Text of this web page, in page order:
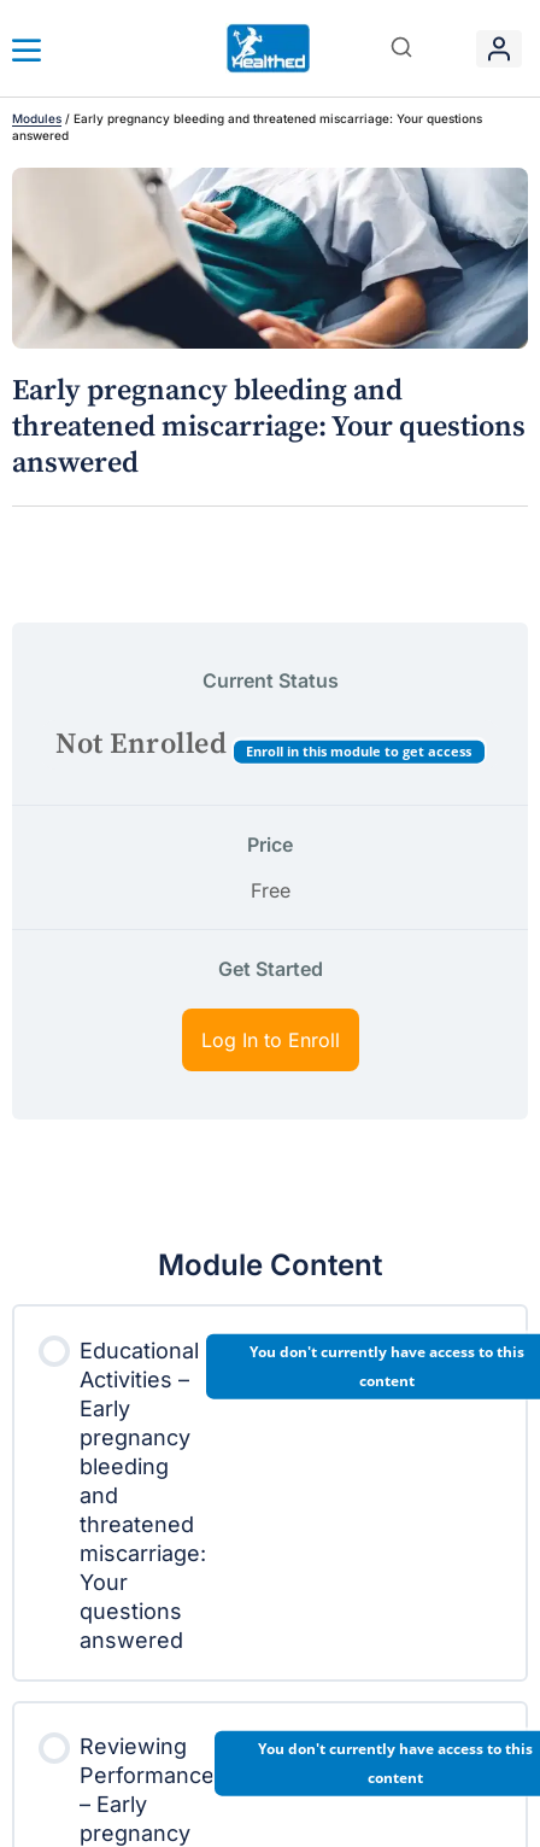
Modules / Early pregnancy bleeding and threatened miscarriage: Your questions
answered
Early pregnancy bleeding and
threatened miscarriage: Your questions
answered
Current Status
Not Enrolled Enroll in this module to get access
Price
Free
Get Started
Log In to Enroll
Module Content
Educational
Activities –
Early
pregnancy
bleeding
and
threatened
miscarriage:
Your
questions
answered
You don't currently have access to this
content
Reviewing
Performance
– Early
pregnancy
You don't currently have access to this
content